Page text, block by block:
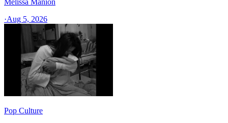
·Aug 5, 2026
Pop Culture